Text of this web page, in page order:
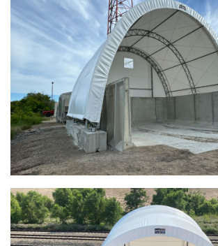
Piqua, Ohio Salt Storage Building
Installation Complete: Kirkwood, Missouri
Installation Complete: Zanesville, Ohio
Shed
Installation Complete: Three Fabric
Carroll County, Ohio
Installation Complete: Linn County, Iowa